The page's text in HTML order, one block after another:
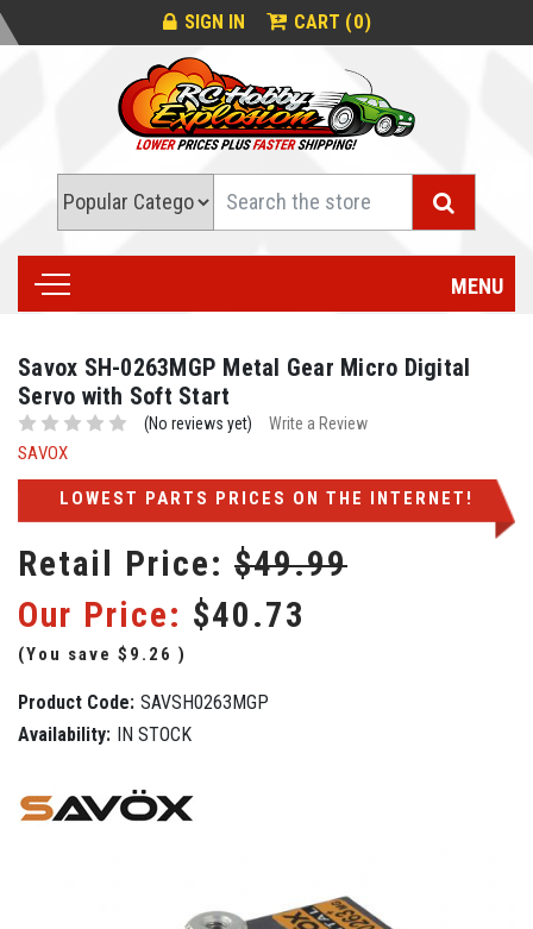
SIGN IN CART (0)
MENU
Savox SH-0263MGP Metal Gear Micro Digital
Servo with Soft Start
(No reviews yet) Write a Review
SAVOX
LOWEST PARTS PRICES ON THE INTERNET!
Retail Price: $49.99
Our Price: $40.73
(You save $9.26 )
Product Code: SAVSH0263MGP
Availability: IN STOCK